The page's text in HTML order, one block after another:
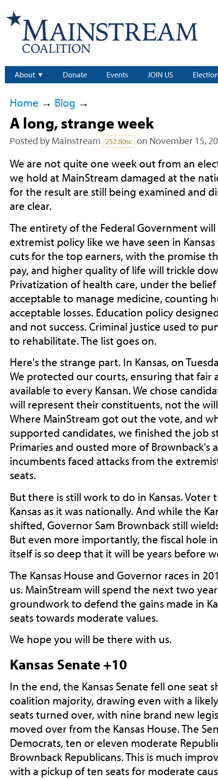
About Donate Events JOIN US
Home → Blog →
A long, strange week
Posted by Mainstream 252.80sc on November 15,
We are not quite one week out from an
we hold at MainStream damaged at the
for the result are still being examined and
are clear.
The entirety of the Federal Government
extremist policy like we have seen in Kansas
cuts for the top earners, with the promise
pay, and higher quality of life will trickle
Privatization of health care, under the
acceptable to manage medicine, counting
acceptable losses. Education policy
and not success. Criminal justice used to
to rehabilitate. The list goes on.
Here's the strange part. In Kansas, on
We protected our courts, ensuring that fair
available to every Kansan. We chose
will represent their constituents, not the
Where MainStream got out the vote, and
supported candidates, we finished the job
Primaries and ousted more of Brownback's
incumbents faced attacks from the
seats.
But there is still work to do in Kansas.
Kansas as it was nationally. And while the
shifted, Governor Sam Brownback still
But even more importantly, the fiscal hole
itself is so deep that it will be years before
The Kansas House and Governor races in
us. MainStream will spend the next two
groundwork to defend the gains made in
seats towards moderate values.
We hope you will be there with us.
Kansas Senate +10
In the end, the Kansas Senate fell one seat
coalition majority, drawing even with a
seats turned over, with nine brand new
moved over from the Kansas House. The
Democrats, ten or eleven moderate
Brownback Republicans. This is much
with a pickup of ten seats for moderate